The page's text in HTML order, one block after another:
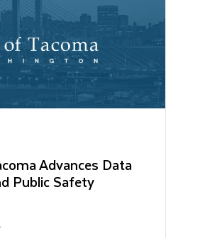
Advances Data
Public Safety